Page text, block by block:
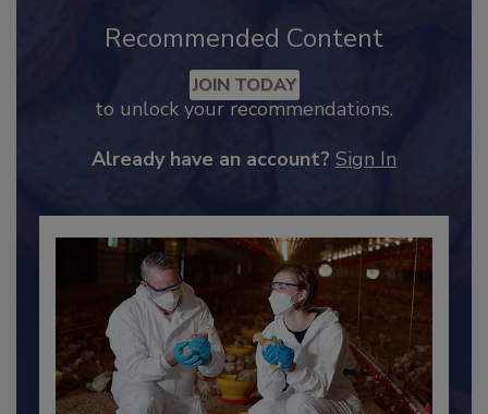
Recommended Content
to unlock your recommendations.